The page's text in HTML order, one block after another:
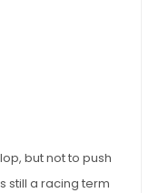
but not to push
still a racing term